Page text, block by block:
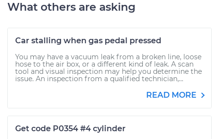
What others are asking
Car stalling when gas pedal pressed
You may have a vacuum leak from a broken line, loose
hose to the air box, or a different kind of leak. A scan
tool and visual inspection may help you determine the
issue. An inspection from a qualified technician,...
READ MORE
Get code P0354 #4 cylinder